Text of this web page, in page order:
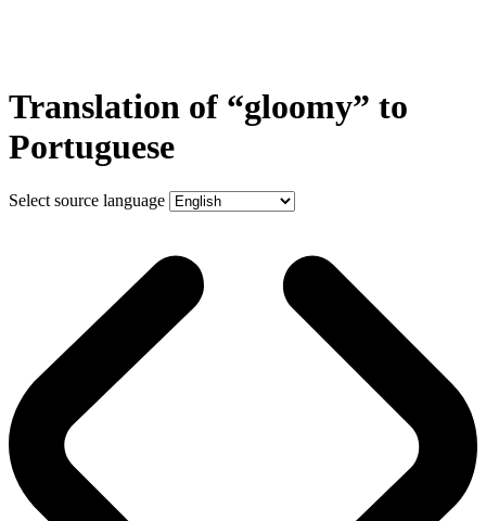
Translation of “gloomy” to
Portuguese
Select source language